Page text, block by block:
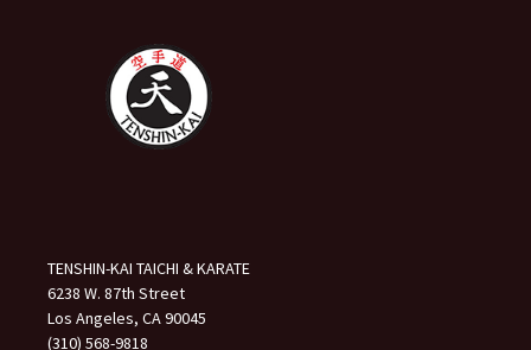
TENSHIN-KAI TAICHI & KARATE
6238 W. 87th Street
Los Angeles, CA 90045
(310) 568-9818